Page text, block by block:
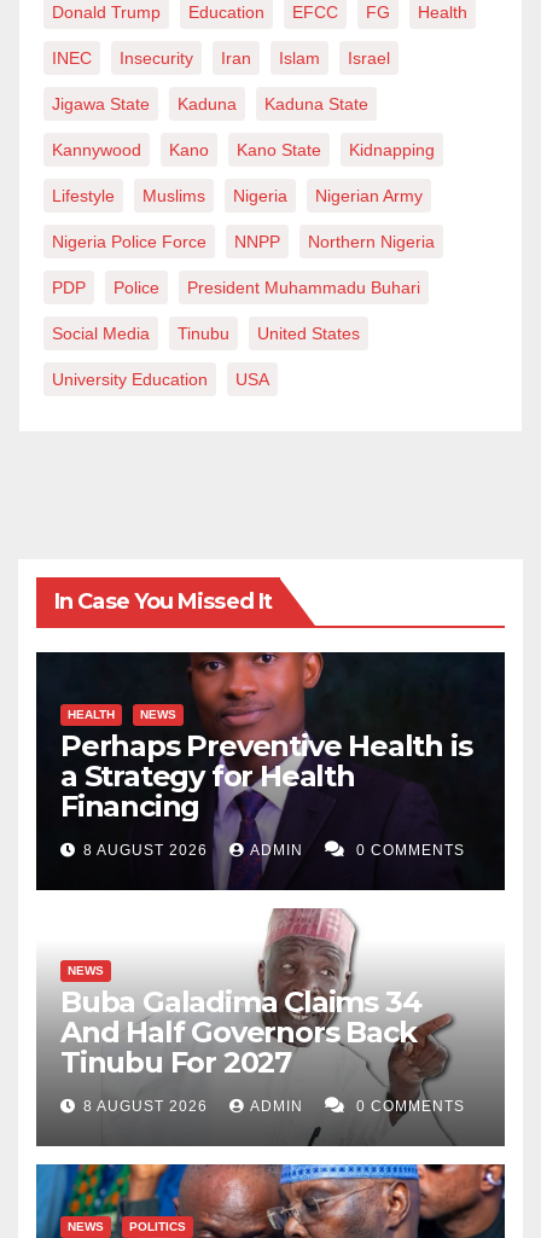
Donald Trump Education EFCC FG Health
INEC Insecurity Iran Islam Israel
Jigawa State Kaduna Kaduna State
Kannywood Kano Kano State Kidnapping
Lifestyle Muslims Nigeria Nigerian Army
Nigeria Police Force NNPP Northern Nigeria
PDP Police President Muhammadu Buhari
Social Media Tinubu United States
University Education USA
In Case You Missed It
HEALTH NEWS
Perhaps Preventive Health is
a Strategy for Health
Financing
8 AUGUST 2026 ADMIN 0 COMMENTS
NEWS
Buba Galadima Claims 34
And Half Governors Back
Tinubu For 2027
8 AUGUST 2026 ADMIN 0 COMMENTS
NEWS POLITICS